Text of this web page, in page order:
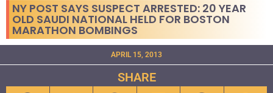
NY POST SAYS SUSPECT ARRESTED: 20 YEAR
OLD SAUDI NATIONAL HELD FOR BOSTON
MARATHON BOMBINGS
APRIL 15, 2013
SHARE